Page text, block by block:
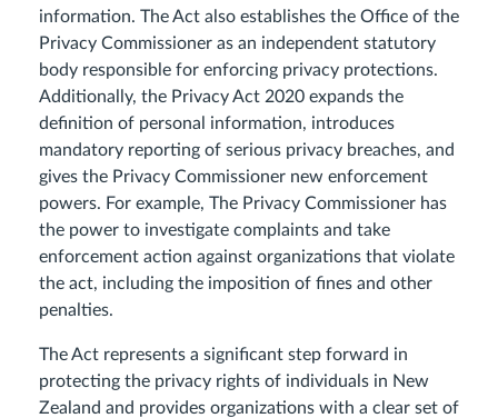
information. The Act also establishes the Office of the
Privacy Commissioner as an independent statutory
body responsible for enforcing privacy protections.
Additionally, the Privacy Act 2020 expands the
definition of personal information, introduces
mandatory reporting of serious privacy breaches, and
gives the Privacy Commissioner new enforcement
powers. For example, The Privacy Commissioner has
the power to investigate complaints and take
enforcement action against organizations that violate
the act, including the imposition of fines and other
penalties.
The Act represents a significant step forward in
protecting the privacy rights of individuals in New
Zealand and provides organizations with a clear set of